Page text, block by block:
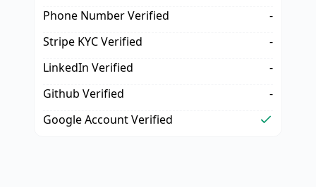
Phone Number Verified
-
Stripe KYC Verified
-
LinkedIn Verified
-
Github Verified
-
Google Account Verified